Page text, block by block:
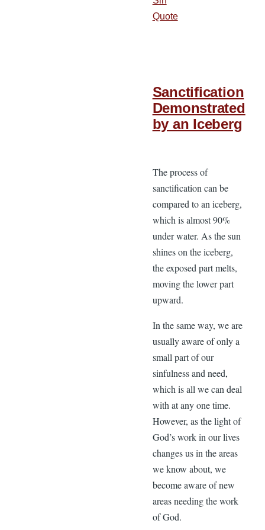
Quote
Sanctification
Demonstrated
by an Iceberg
The process of
sanctification can be
compared to an iceberg,
which is almost 90%
under water. As the sun
shines on the iceberg,
the exposed part melts,
moving the lower part
upward.
In the same way, we are
usually aware of only a
small part of our
sinfulness and need,
which is all we can deal
with at any one time.
However, as the light of
God’s work in our lives
changes us in the areas
we know about, we
become aware of new
areas needing the work
of God.